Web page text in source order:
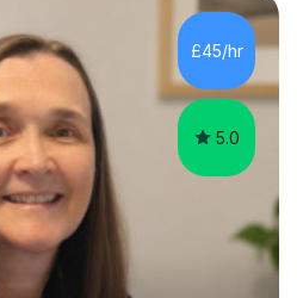
achieve top grades by
strategies required for exam
is exam-focused,
£45/hr
5.0